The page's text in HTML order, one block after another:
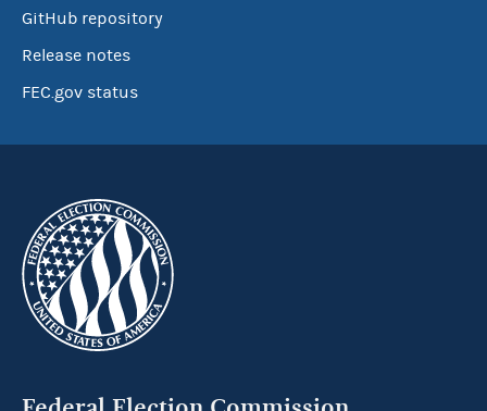
GitHub repository
Release notes
FEC.gov status